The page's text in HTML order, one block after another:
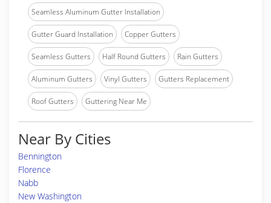
Seamless Aluminum Gutter Installation
Gutter Guard Installation Copper Gutters
Seamless Gutters Half Round Gutters Rain Gutters
Aluminum Gutters Vinyl Gutters Gutters Replacement
Roof Gutters Guttering Near Me
Near By Cities
Bennington
Florence
Nabb
New Washington